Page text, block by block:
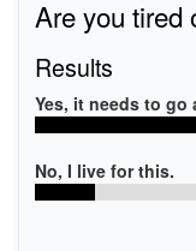
Are you tired
Results
Yes, it needs to go
No, I live for this.